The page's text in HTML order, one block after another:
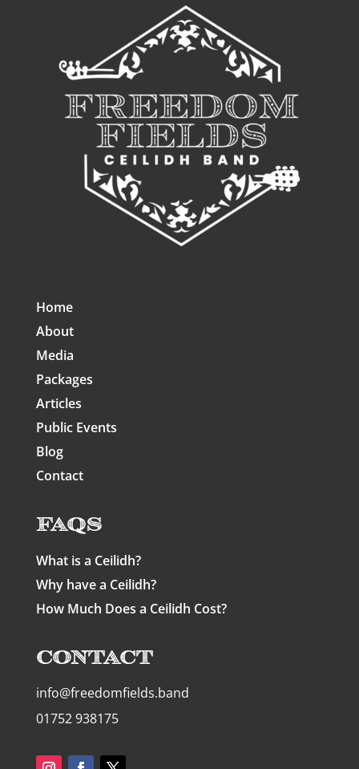
Home
About
Media
Packages
Articles
Public Events
Blog
Contact
FAQs
What is a Ceilidh?
Why have a Ceilidh?
How Much Does a Ceilidh Cost?
Contact
info@freedomfields.band
01752 938175